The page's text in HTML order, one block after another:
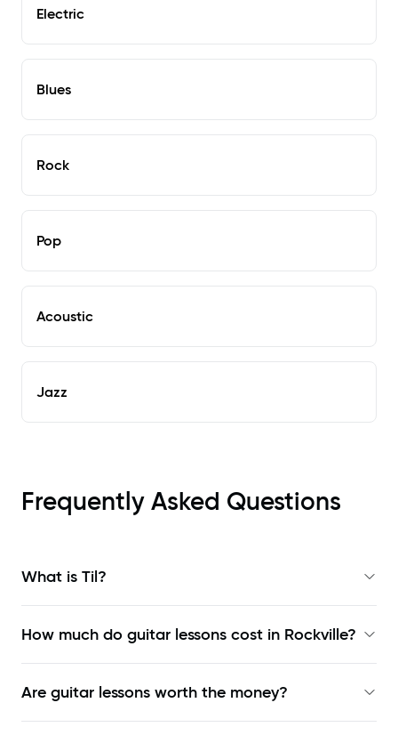
Electric
Blues
Rock
Pop
Acoustic
Jazz
Frequently Asked Questions
What is Til?
How much do guitar lessons cost in Rockville?
Are guitar lessons worth the money?